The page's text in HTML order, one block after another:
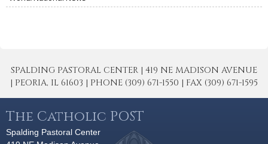
SPALDING PASTORAL CENTER | 419 NE MADISON AVENUE
| PEORIA, IL 61603 | PHONE (309) 671-1550 | FAX (309) 671-1595
The Catholic POST
Spalding Pastoral Center